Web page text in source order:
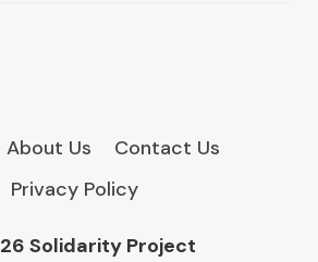
About Us
Contact Us
Privacy Policy
Solidarity Project